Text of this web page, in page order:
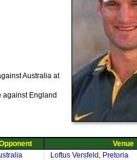
Australia at
against England
Venue
Loftus Versfeld, Pretoria